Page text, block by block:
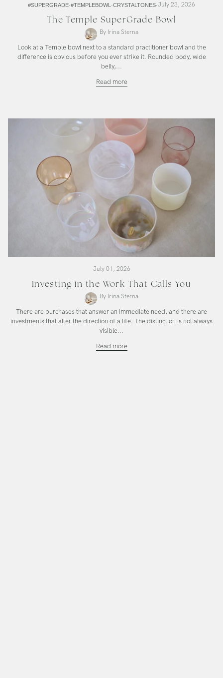
#SUPERGRADE #TEMPLEBOWL CRYSTALTONES July 23, 2026
The Temple SuperGrade Bowl
By Irina Sterna
Look at a Temple bowl next to a standard practitioner bowl and the
difference is obvious before you ever strike it. Rounded body, wide
belly,...
Read moreThe
July 01, 2026
Investing in the Work That Calls You
By Irina Sterna
There are purchases that answer an immediate need, and there are
investments that alter the direction of a life. The distinction is not always
visible...
Read moreInvesting